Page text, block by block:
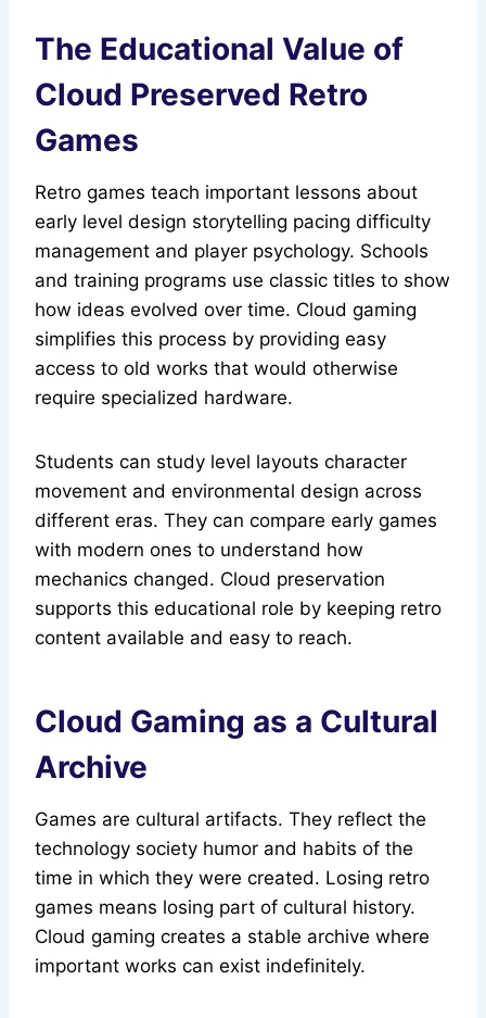
The Educational Value of
Cloud Preserved Retro
Games
Retro games teach important lessons about
early level design storytelling pacing difficulty
management and player psychology. Schools
and training programs use classic titles to show
how ideas evolved over time. Cloud gaming
simplifies this process by providing easy
access to old works that would otherwise
require specialized hardware.
Students can study level layouts character
movement and environmental design across
different eras. They can compare early games
with modern ones to understand how
mechanics changed. Cloud preservation
supports this educational role by keeping retro
content available and easy to reach.
Cloud Gaming as a Cultural
Archive
Games are cultural artifacts. They reflect the
technology society humor and habits of the
time in which they were created. Losing retro
games means losing part of cultural history.
Cloud gaming creates a stable archive where
important works can exist indefinitely.